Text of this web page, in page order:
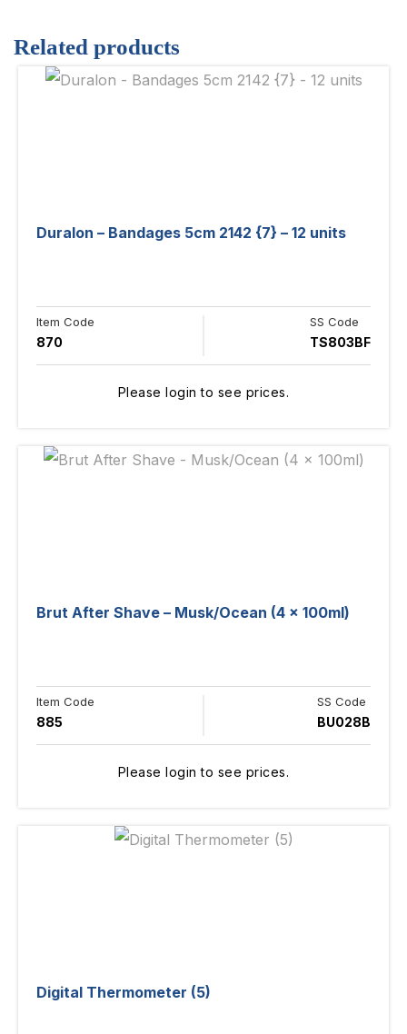
Related products
Duralon – Bandages 5cm 2142 {7} – 12 units
Item Code
870
SS Code
TS803BF
Please login to see prices.
Brut After Shave – Musk/Ocean (4 x 100ml)
Item Code
885
SS Code
BU028B
Please login to see prices.
Digital Thermometer (5)